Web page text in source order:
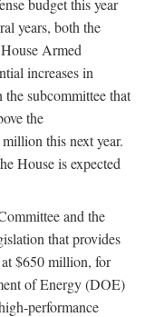
budget this year
years, both the
Armed
increases in
subcommittee that
the
this next year.
House is expected
and the
that provides
$650 million, for
of Energy (DOE)
performance